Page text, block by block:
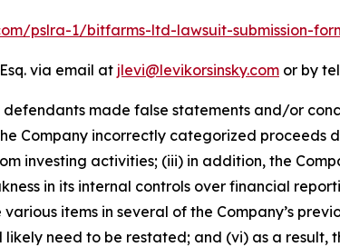
pslra-1/bitfarms-ltd-lawsuit-submission-
via email at jlevi@levikorsinsky.com or by
made false statements and/or
Company incorrectly categorized proceeds
investing activities; (iii) in addition, the
in its internal controls over financial
items in several of the Company’s
need to be restated; and (vi) as a result,